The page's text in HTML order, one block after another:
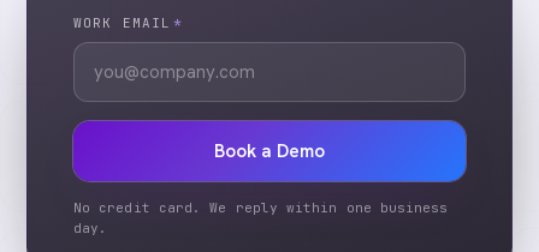
WORK EMAIL *
Book a Demo
No credit card. We reply within one business
day.